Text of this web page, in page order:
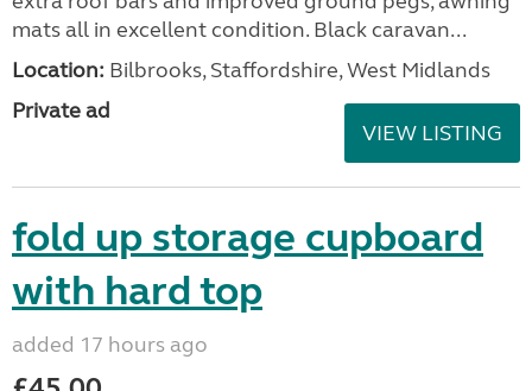
mats all in excellent condition. Black caravan...
Location: Bilbrooks, Staffordshire, West Midlands
Private ad
VIEW LISTING
fold up storage cupboard
with hard top
added 17 hours ago